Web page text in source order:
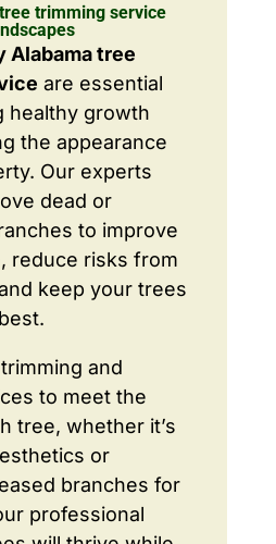
trimming service
Alabama tree
are essential
healthy growth
the appearance
Our experts
dead or
to improve
reduce risks from
keep your trees
and
to meet the
tree, whether it’s
or
branches for
professional